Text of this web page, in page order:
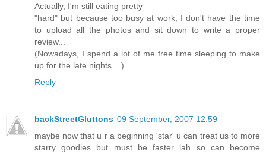
Actually, I'm still eating pretty
"hard" but because too busy at work, I don't have the time
to upload all the photos and sit down to write a proper
review...
(Nowadays, I spend a lot of me free time sleeping to make
up for the late nights....)
Reply
backStreetGluttons 09 September, 2007 12:59
maybe now that u r a beginning 'star' u can treat us to more
starry goodies but must be faster lah so can become